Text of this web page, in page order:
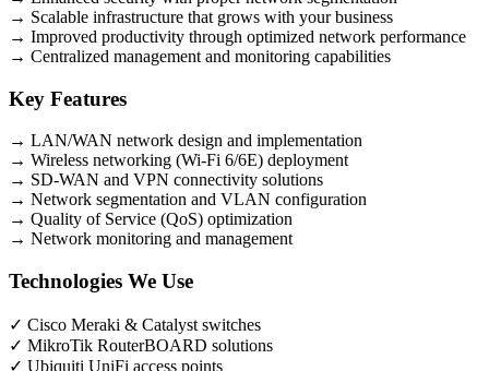
→ Scalable infrastructure that grows with your business
→ Improved productivity through optimized network performance
→ Centralized management and monitoring capabilities
Key Features
→ LAN/WAN network design and implementation
→ Wireless networking (Wi-Fi 6/6E) deployment
→ SD-WAN and VPN connectivity solutions
→ Network segmentation and VLAN configuration
→ Quality of Service (QoS) optimization
→ Network monitoring and management
Technologies We Use
✓ Cisco Meraki & Catalyst switches
✓ MikroTik RouterBOARD solutions
✓ Ubiquiti UniFi access points